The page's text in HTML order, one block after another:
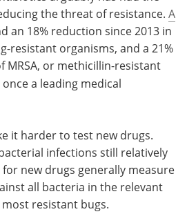
the threat of resistance. A
an 18% reduction since 2013 in
resistant organisms, and a 21%
MRSA, or methicillin-resistant
once a leading medical
it harder to test new drugs.
infections still relatively
new drugs generally measure
all bacteria in the relevant
resistant bugs.